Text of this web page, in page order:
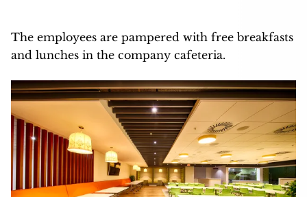
The employees are pampered with free breakfasts
and lunches in the company cafeteria.